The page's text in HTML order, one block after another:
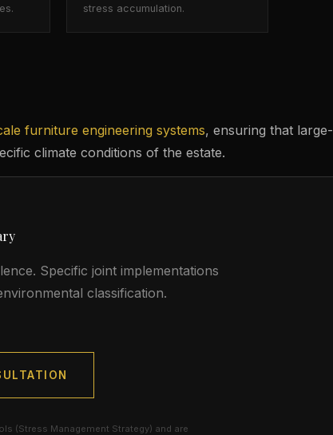
stress accumulation.
furniture engineering systems, ensuring that large-
climate conditions of the estate.
Specific joint implementations
classification.
(Stress Management Strategy) and are